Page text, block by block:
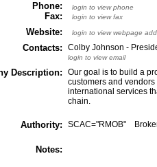
Phone:
Fax:
login to view phone
login to view fax
Website: login to view webpage
Contacts: Colby Johnson -
login to view email
Description:
Our goal is to build a
customers and
international services
chain.
Authority: SCAC="RMOB"
Notes: